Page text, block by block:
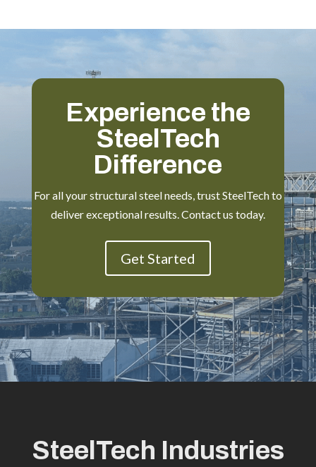
Experience the
SteelTech
Difference
For all your structural steel needs, trust SteelTech to
deliver exceptional results. Contact us today.
Get Started
SteelTech Industries